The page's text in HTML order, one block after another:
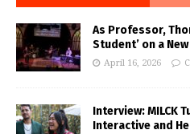
As Professor,
Student’ on a
April 16, 2026
Interview: MILCK
Interactive and